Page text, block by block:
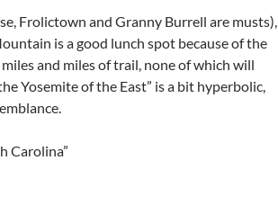
Frolictown and Granny Burrell are musts),
is a good lunch spot because of the
and miles of trail, none of which will
Yosemite of the East” is a bit hyperbolic,
Carolina”